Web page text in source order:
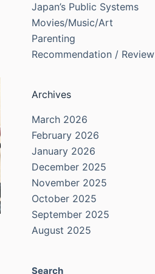
Japan’s Public Systems
Movies/Music/Art
Parenting
Recommendation / Review
Archives
March 2026
February 2026
January 2026
December 2025
November 2025
October 2025
September 2025
August 2025
Search